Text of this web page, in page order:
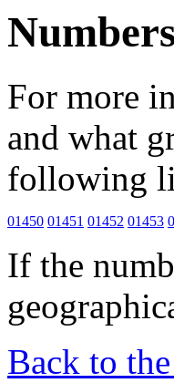
For more
and what
following
01450 01451 01452 01453
If the
Back to